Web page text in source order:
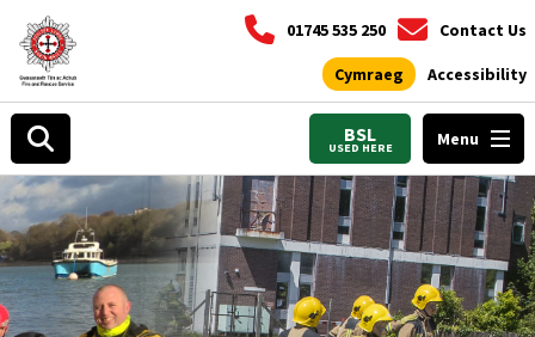
01745 535 250 Contact Us
Cymraeg Accessibility
BSL
USED HERE Menu